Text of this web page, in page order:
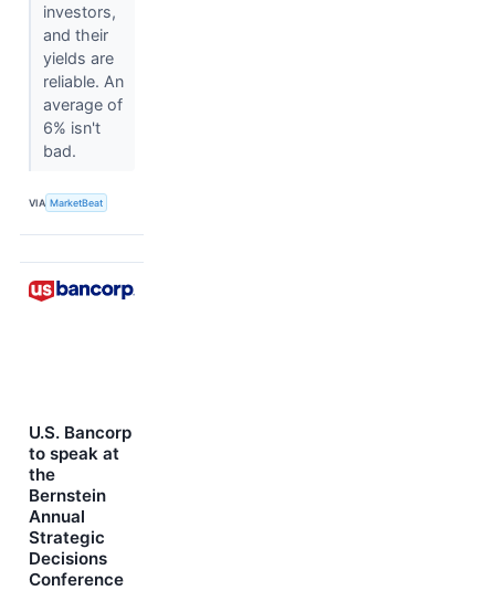
investors,
and their
yields are
reliable. An
average of
6% isn't
bad.
VIA MarketBeat
U.S. Bancorp
to speak at
the
Bernstein
Annual
Strategic
Decisions
Conference